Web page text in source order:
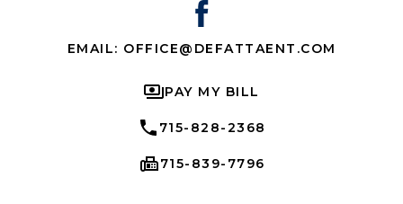
EMAIL: OFFICE@DEFATTAENT.COM
PAY MY BILL
715-828-2368
715-839-7796